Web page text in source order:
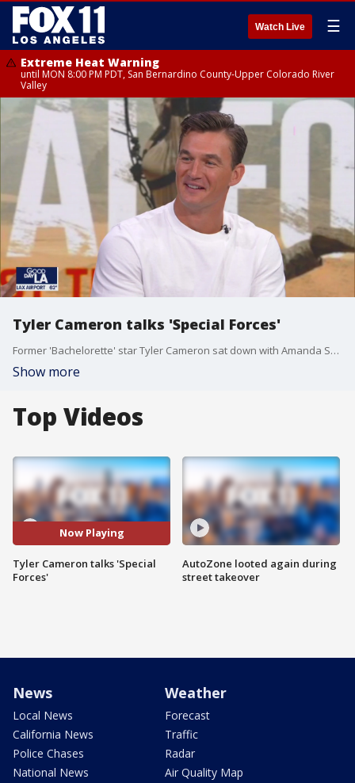
Watch Live ☰
Extreme Heat Warning
until MON 8:00 PM PDT, San Bernardino County-Upper Colorado River
Valley
Tyler Cameron talks 'Special Forces'
Former 'Bachelorette' star Tyler Cameron sat down with Amanda Salas to talk about his experience on FOX's 'Special Forces'.
Show more
Top Videos
Now Playing
Tyler Cameron talks 'Special
Forces'
AutoZone looted again during
street takeover
News
Local News
California News
Police Chases
National News
Weather
Forecast
Traffic
Radar
Air Quality Map